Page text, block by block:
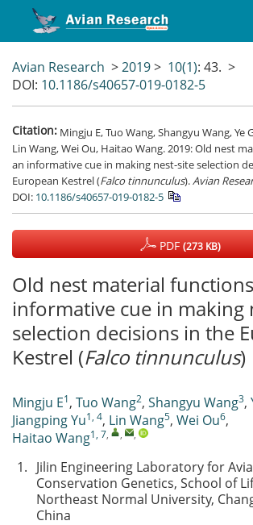
Avian Research >2019> 10(1): 43. >
DOI: 10.1186/s40657-019-0182-5
Citation: Mingju E, Tuo Wang, Shangyu Wang, Ye
Lin Wang, Wei Ou, Haitao Wang. 2019: Old nest
an informative cue in making nest-site selection
European Kestrel (Falco tinnunculus). Avian
DOI: 10.1186/s40657-019-0182-5
PDF(273 KB)
Old nest material
informative cue in making
selection decisions in the
Kestrel (Falco tinnunculus)
Mingju E1, Tuo Wang2, Shangyu Wang3,
Jiangping Yu1, 4, Lin Wang5, Wei Ou6,
Haitao Wang1, 7, , ,
1. Jilin Engineering Laboratory for
Conservation Genetics, School of
Northeast Normal University,
China